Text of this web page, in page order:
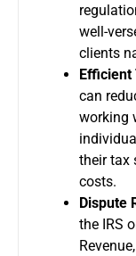
well-
clients
Efficient
can
working
their tax
costs.
Dispute
the IRS